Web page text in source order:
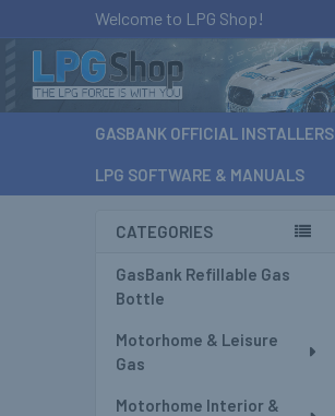
Welcome to LPG Shop!
GASBANK OFFICIAL INSTALLERS
LPG SOFTWARE & MANUALS
Sidebar
CATEGORIES
GasBank Refillable Gas
Bottle
Motorhome & Leisure
Gas
Motorhome Interior &